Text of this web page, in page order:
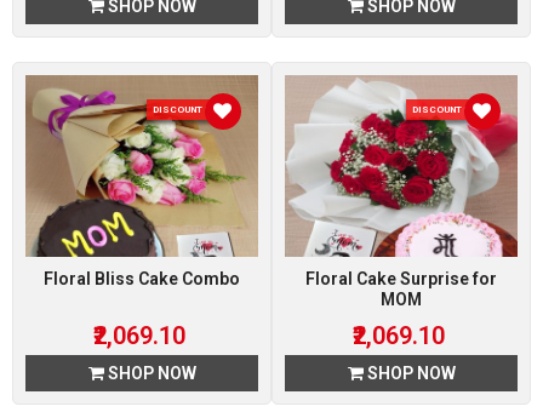
SHOP NOW SHOP NOW
DISCOUNT 10 %
Floral Bliss Cake Combo
₹2,069.10
SHOP NOW
DISCOUNT 10 %
Floral Cake Surprise for
MOM
₹2,069.10
SHOP NOW